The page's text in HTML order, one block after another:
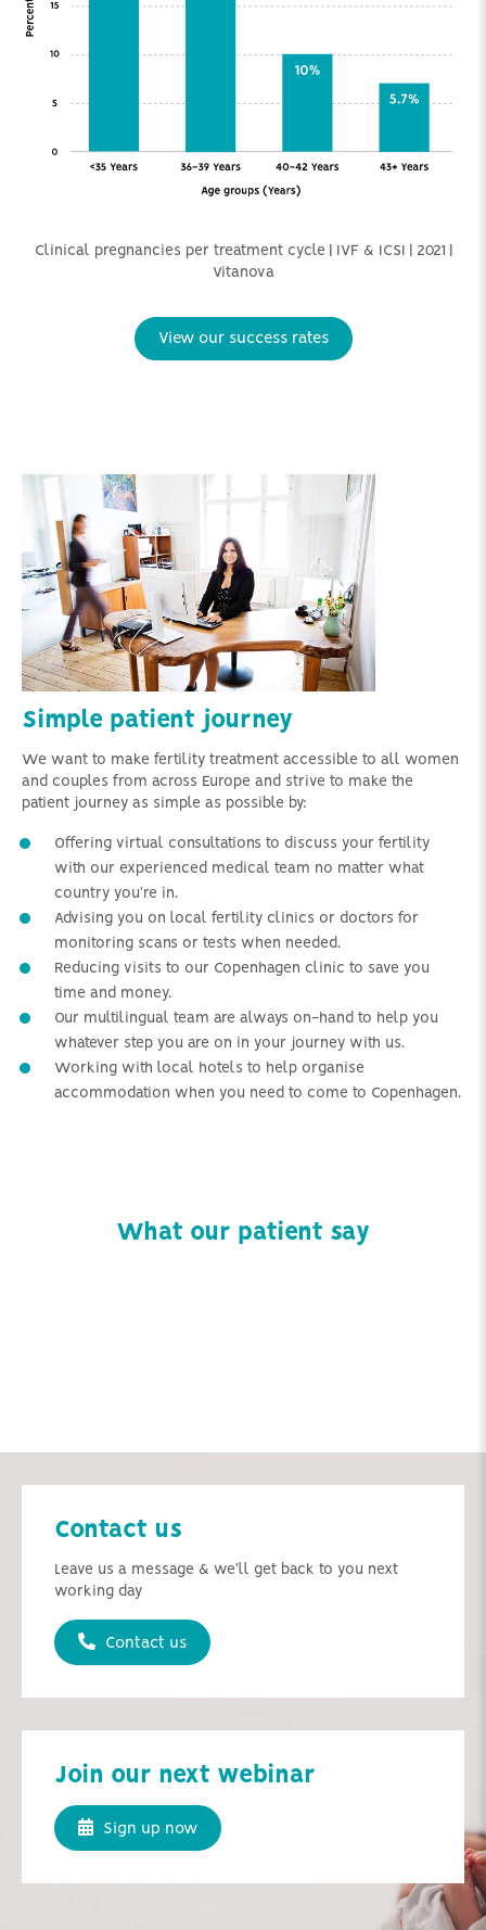
Clinical pregnancies per treatment cycle | IVF & ICSI | 2021 |
Vitanova
View our success rates
Simple patient journey
We want to make fertility treatment accessible to all women
and couples from across Europe and strive to make the
patient journey as simple as possible by:
Offering virtual consultations to discuss your fertility
with our experienced medical team no matter what
country you're in.
Advising you on local fertility clinics or doctors for
monitoring scans or tests when needed.
Reducing visits to our Copenhagen clinic to save you
time and money.
Our multilingual team are always on-hand to help you
whatever step you are on in your journey with us.
Working with local hotels to help organise
accommodation when you need to come to Copenhagen.
What our patient say
Contact us
Leave us a message & we'll get back to you next
working day
Contact us
Join our next webinar
Sign up now